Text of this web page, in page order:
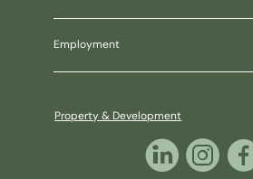
Employment
Property & Development